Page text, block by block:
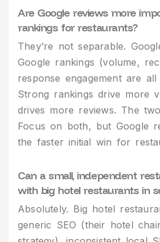
Are Google reviews more
rankings for restaurants?
They’re not separable.
Google rankings (volume,
response engagement are
Strong rankings drive more
drives more reviews. The
Focus on both, but Google
the faster initial win for
Can a small, independent
with big hotel restaurants in
Absolutely. Big hotel
generic SEO (their hotel